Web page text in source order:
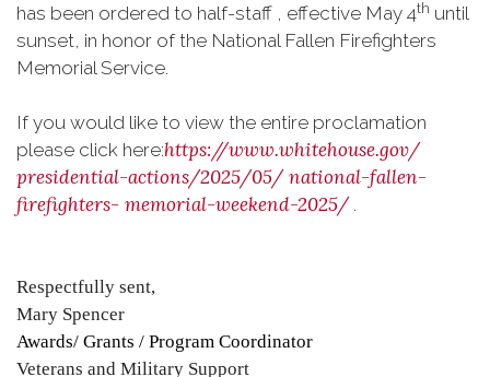
has been ordered to half-staff , effective May 4th until
sunset, in honor of the National Fallen Firefighters
Memorial Service.
If you would like to view the entire proclamation
please click here:https://www.whitehouse.gov/
presidential-actions/2025/05/national-fallen-
firefighters- memorial-weekend-2025/.
Respectfully sent,
Mary Spencer
Awards/ Grants / Program Coordinator
Veterans and Military Support